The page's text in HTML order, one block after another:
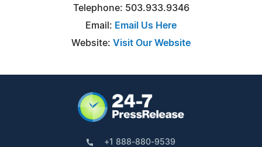
Telephone: 503.933.9346
Email: Email Us Here
Website: Visit Our Website
+1 888-880-9539